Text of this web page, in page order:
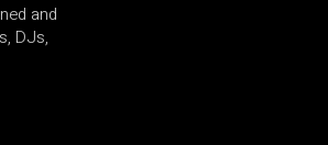
and
DJs,